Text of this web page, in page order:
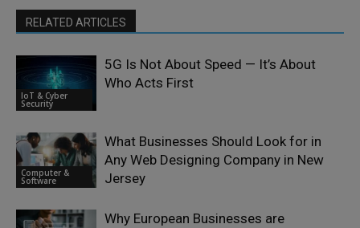
RELATED ARTICLES
IoT & Cyber
Security
5G Is Not About Speed — It’s About
Who Acts First
Computer &
Software
What Businesses Should Look for in
Any Web Designing Company in New
Jersey
Why European Businesses are